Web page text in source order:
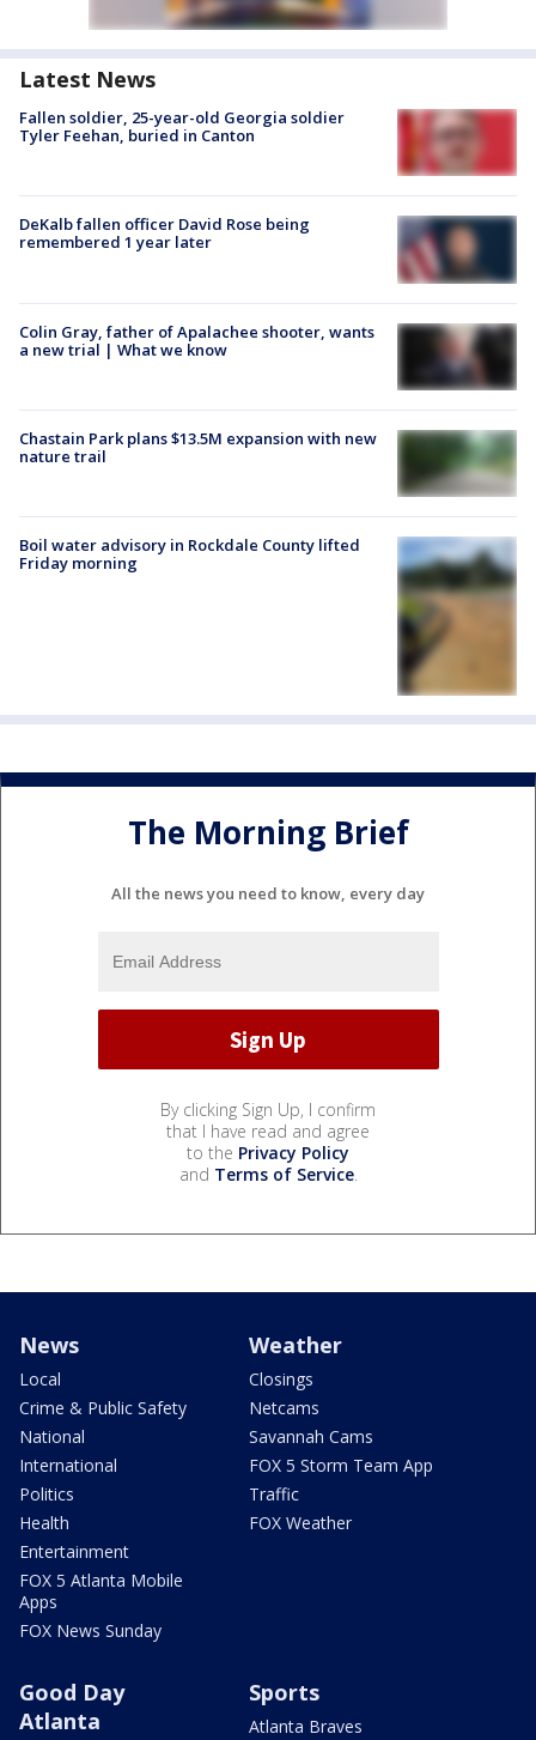
Latest News
Fallen soldier, 25-year-old Georgia soldier
Tyler Feehan, buried in Canton
DeKalb fallen officer David Rose being
remembered 1 year later
Colin Gray, father of Apalachee shooter, wants
a new trial | What we know
Chastain Park plans $13.5M expansion with new
nature trail
Boil water advisory in Rockdale County lifted
Friday morning
The Morning Brief
All the news you need to know, every day
By clicking Sign Up, I confirm
that I have read and agree
to the Privacy Policy
and Terms of Service.
News
Local
Crime & Public Safety
National
International
Politics
Health
Entertainment
FOX 5 Atlanta Mobile
Apps
FOX News Sunday
Weather
Closings
Netcams
Savannah Cams
FOX 5 Storm Team App
Traffic
FOX Weather
Good Day
Atlanta
Sports
Atlanta Braves